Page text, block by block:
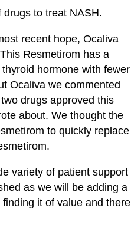
to treat NASH.
recent hope, Ocaliva
Resmetirom has a
hormone with fewer
Ocaliva we commented
drugs approved this
about. We thought the
to quickly replace
variety of patient support
as we will be adding a
it of value and there